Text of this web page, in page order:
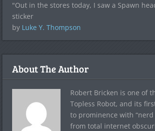
"Out in the stores today, I saw a Spawn
sticker
by Luke Y. Thompson
About The Author
Robert Bricken is one of
Topless Robot, and its
to prominence with
from total internet